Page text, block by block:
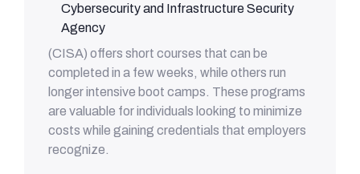
Cybersecurity and Infrastructure Security
Agency
(CISA) offers short courses that can be
completed in a few weeks, while others run
longer intensive boot camps. These programs
are valuable for individuals looking to minimize
costs while gaining credentials that employers
recognize.